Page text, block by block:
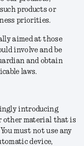
products or
priorities.
aimed at those
involve and be
and obtain
laws.
introducing
other material that is
must not use any
device,